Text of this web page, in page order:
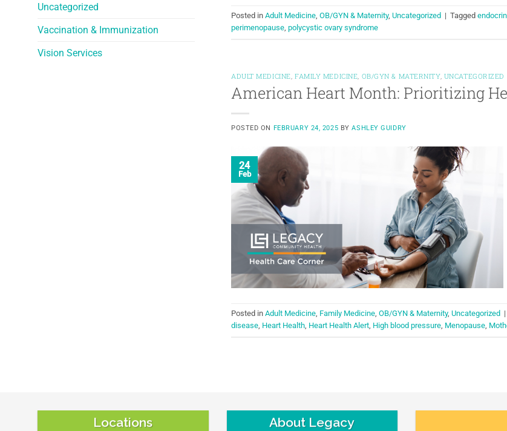
Uncategorized
Vaccination & Immunization
Vision Services
Posted in Adult Medicine, OB/GYN & Maternity, Uncategorized | Tagged
perimenopause, polycystic ovary syndrome
ADULT MEDICINE, FAMILY MEDICINE, OB/GYN & MATERNITY, UNCATEGORIZED
American Heart Month: Prioritizing
POSTED ON FEBRUARY 24, 2025 BYASHLEY GUIDRY
24
Feb
Posted in Adult Medicine, Family Medicine, OB/GYN & Maternity, Uncategorized |
disease, Heart Health, Heart Health Alert, High blood pressure, Menopause,
Locations About Legacy